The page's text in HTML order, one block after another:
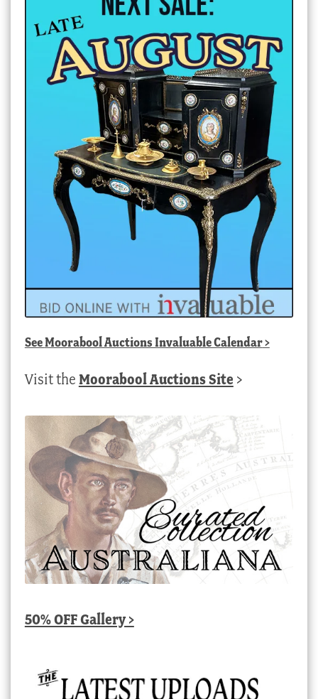
SeeMoorabool Auctions Invaluable Calendar>
Visit the Moorabool Auctions Site >
50% OFF Gallery >